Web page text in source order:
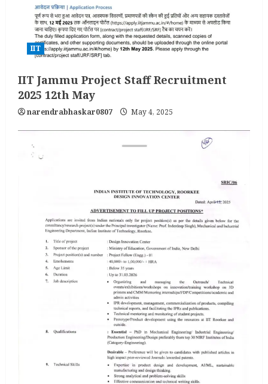
IIT
IIT Jammu Project Staff Recruitment
2025 12th May
narendrabhaskar0807 May 4, 2025